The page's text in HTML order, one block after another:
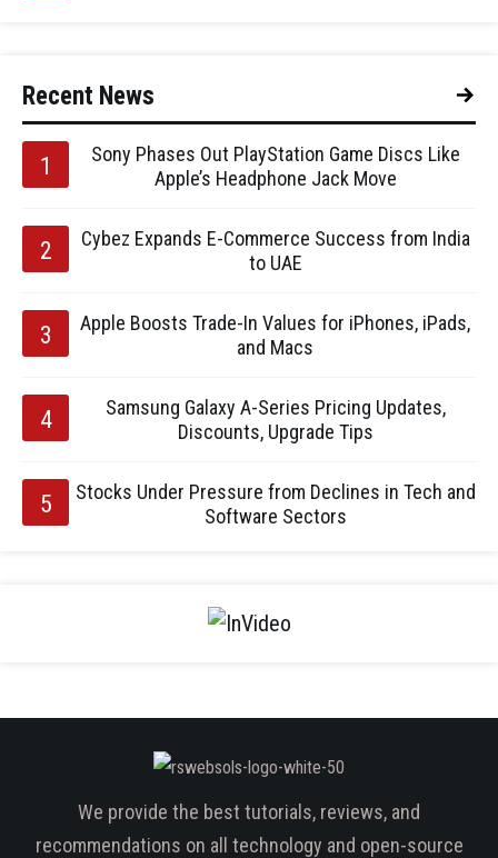
Recent News
Sony Phases Out PlayStation Game Discs Like
Apple’s Headphone Jack Move
Cybez Expands E-Commerce Success from India
to UAE
Apple Boosts Trade-In Values for iPhones, iPads,
and Macs
Samsung Galaxy A-Series Pricing Updates,
Discounts, Upgrade Tips
Stocks Under Pressure from Declines in Tech and
Software Sectors
We provide the best tutorials, reviews, and
recommendations on all technology and open-source